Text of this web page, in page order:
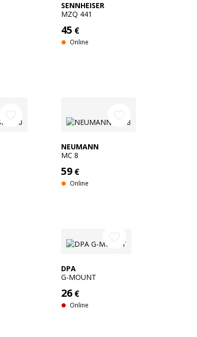
SENNHEISER
MZQ 441
45 €
Online
NEUMANN
MC 8
59 €
Online
DPA
G-MOUNT
26 €
Online